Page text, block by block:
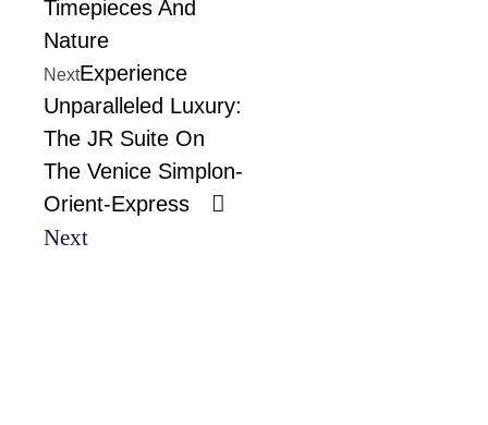
Timepieces And
Nature
NextExperience
Unparalleled Luxury:
The JR Suite On
The Venice Simplon-
Orient-Express
Next